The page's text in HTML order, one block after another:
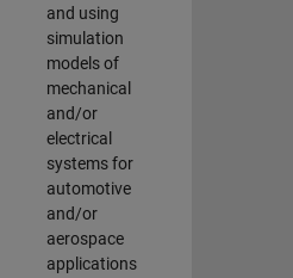
and using
simulation
models of
mechanical
and/or
electrical
systems for
automotive
and/or
aerospace
applications